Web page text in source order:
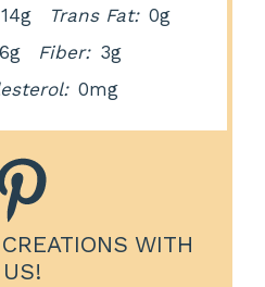
14g Trans Fat: 0g
Fiber: 3g
0mg
WITH
US!